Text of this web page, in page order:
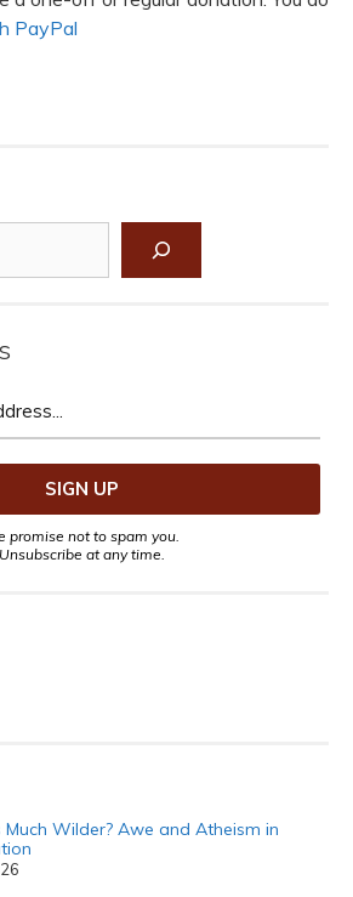
PayPal
promise not to spam you.
Unsubscribe at any time.
Much Wilder? Awe and Atheism in